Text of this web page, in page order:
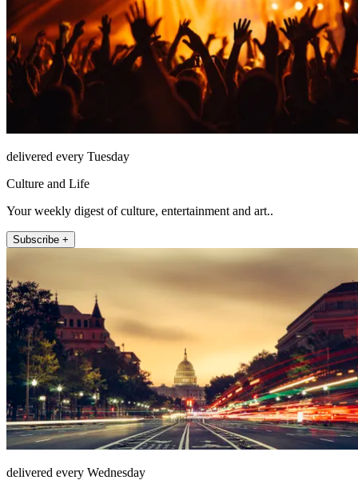
delivered every Tuesday
Culture and Life
Your weekly digest of culture, entertainment and art..
Subscribe +
delivered every Wednesday